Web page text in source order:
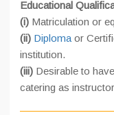
Educational
(i) Matriculation or
(ii) Diploma or
institution.
(iii) Desirable to
catering as